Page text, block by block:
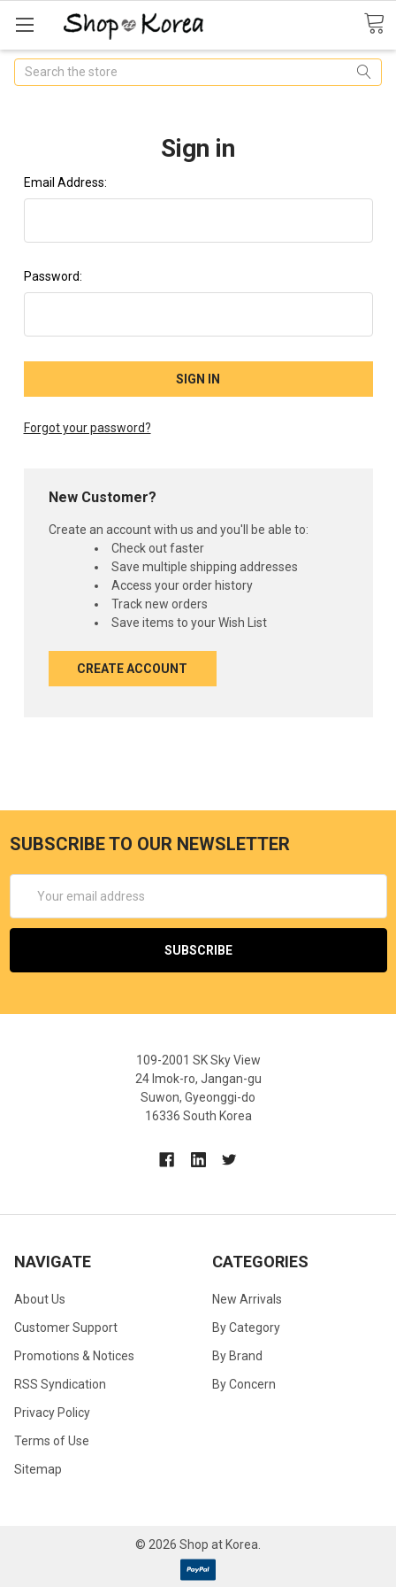
Search
Sign in
Email Address:
Password:
Forgot your password?
New Customer?
Create an account with us and you'll be able to:
Check out faster
Save multiple shipping addresses
Access your order history
Track new orders
Save items to your Wish List
CREATE ACCOUNT
SUBSCRIBE TO OUR NEWSLETTER
Address
109-2001 SK Sky View
24 Imok-ro, Jangan-gu
Suwon, Gyeonggi-do
16336 South Korea
NAVIGATE
About Us
Customer Support
Promotions & Notices
RSS Syndication
Privacy Policy
Terms of Use
Sitemap
CATEGORIES
New Arrivals
By Category
By Brand
By Concern
© 2026 Shop at Korea.